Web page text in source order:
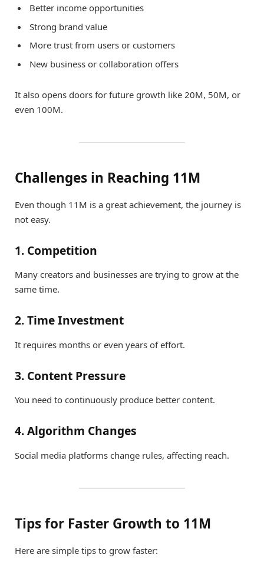
Better income opportunities
Strong brand value
More trust from users or customers
New business or collaboration offers
It also opens doors for future growth like 20M, 50M, or
even 100M.
Challenges in Reaching 11M
Even though 11M is a great achievement, the journey is
not easy.
1. Competition
Many creators and businesses are trying to grow at the
same time.
2. Time Investment
It requires months or even years of effort.
3. Content Pressure
You need to continuously produce better content.
4. Algorithm Changes
Social media platforms change rules, affecting reach.
Tips for Faster Growth to 11M
Here are simple tips to grow faster: